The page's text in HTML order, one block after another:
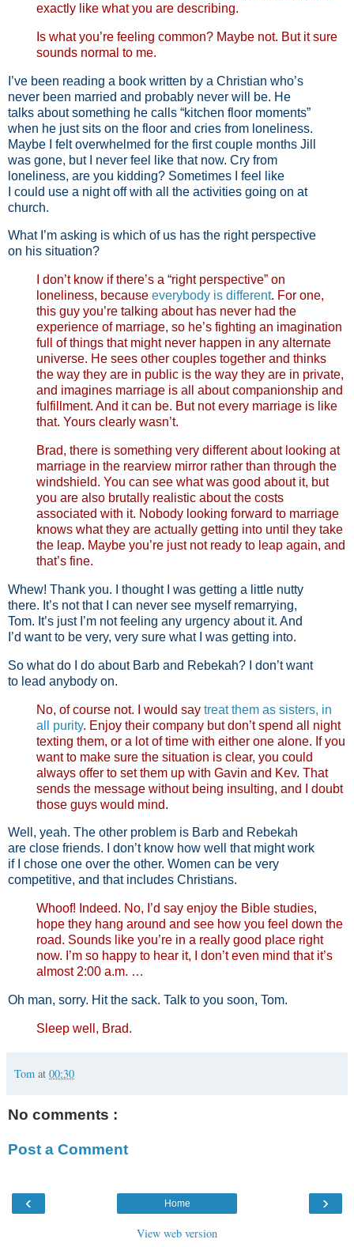
exactly like what you are describing.
Is what you’re feeling common? Maybe not. But it sure
sounds normal to me.
I’ve been reading a book written by a Christian who’s
never been married and probably never will be. He
talks about something he calls “kitchen floor moments”
when he just sits on the floor and cries from loneliness.
Maybe I felt overwhelmed for the first couple months Jill
was gone, but I never feel like that now. Cry from
loneliness, are you kidding? Sometimes I feel like
I could use a night off with all the activities going on at
church.
What I’m asking is which of us has the right perspective
on his situation?
I don’t know if there’s a “right perspective” on
loneliness, because everybody is different. For one,
this guy you’re talking about has never had the
experience of marriage, so he’s fighting an imagination
full of things that might never happen in any alternate
universe. He sees other couples together and thinks
the way they are in public is the way they are in private,
and imagines marriage is all about companionship and
fulfillment. And it can be. But not every marriage is like
that. Yours clearly wasn’t.
Brad, there is something very different about looking at
marriage in the rearview mirror rather than through the
windshield. You can see what was good about it, but
you are also brutally realistic about the costs
associated with it. Nobody looking forward to marriage
knows what they are actually getting into until they take
the leap. Maybe you’re just not ready to leap again, and
that’s fine.
Whew! Thank you. I thought I was getting a little nutty
there. It’s not that I can never see myself remarrying,
Tom. It’s just I’m not feeling any urgency about it. And
I’d want to be very, very sure what I was getting into.
So what do I do about Barb and Rebekah? I don’t want
to lead anybody on.
No, of course not. I would say treat them as sisters, in
all purity. Enjoy their company but don’t spend all night
texting them, or a lot of time with either one alone. If you
want to make sure the situation is clear, you could
always offer to set them up with Gavin and Kev. That
sends the message without being insulting, and I doubt
those guys would mind.
Well, yeah. The other problem is Barb and Rebekah
are close friends. I don’t know how well that might work
if I chose one over the other. Women can be very
competitive, and that includes Christians.
Whoof! Indeed. No, I’d say enjoy the Bible studies,
hope they hang around and see how you feel down the
road. Sounds like you’re in a really good place right
now. I’m so happy to hear it, I don’t even mind that it’s
almost 2:00 a.m. …
Oh man, sorry. Hit the sack. Talk to you soon, Tom.
Sleep well, Brad.
Tom at 00:30
No comments :
Post a Comment
‹ ›
Home
View web version